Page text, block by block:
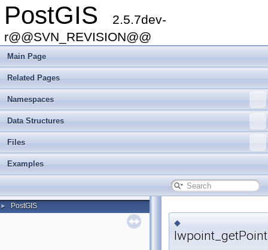
PostGIS
2.5.7dev-
r@@SVN_REVISION@@
Main Page
Related Pages
Namespaces
Data Structures
Files
Examples
► PostGIS
◆